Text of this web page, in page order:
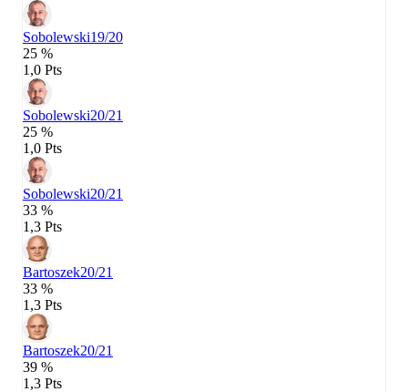
Sobolewski19/20
25 %
1,0 Pts
Sobolewski20/21
25 %
1,0 Pts
Sobolewski20/21
33 %
1,3 Pts
Bartoszek20/21
33 %
1,3 Pts
Bartoszek20/21
39 %
1,3 Pts